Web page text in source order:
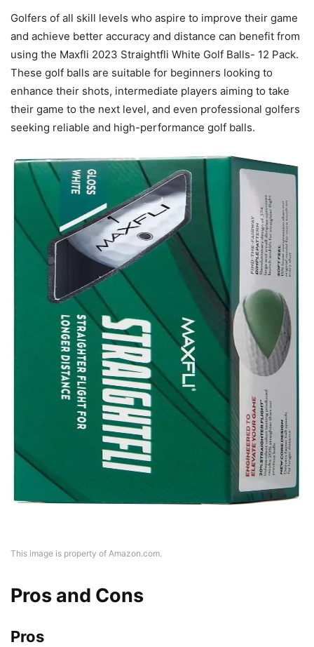
Golfers of all skill levels who aspire to improve their game
and achieve better accuracy and distance can benefit from
using the Maxfli 2023 Straightfli White Golf Balls- 12 Pack.
These golf balls are suitable for beginners looking to
enhance their shots, intermediate players aiming to take
their game to the next level, and even professional golfers
seeking reliable and high-performance golf balls.
This image is property of Amazon.com.
Pros and Cons
Pros